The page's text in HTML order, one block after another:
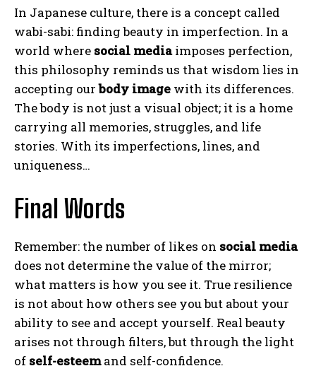
Gizlilik politikasını okudum, onaylıyorum.
In Japanese culture, there is a concept called
wabi-sabi: finding beauty in imperfection. In a
world where social mediaimposes perfection,
this philosophy reminds us that wisdom lies in
accepting ourbody image with its differences.
The body is not just a visual object; it is a home
carrying all memories, struggles, and life
stories. With its imperfections, lines, and
uniqueness…
Final Words
Remember: the number of likes on social media
does not determine the value of the mirror;
what matters is how you see it. True resilience
is not about how others see you but about your
ability to see and accept yourself. Real beauty
arises not through filters, but through the light
of self-esteemand self-confidence.